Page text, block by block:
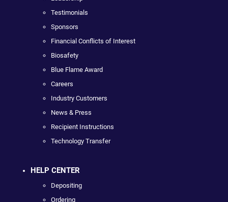
Testimonials
Sponsors
Financial Conflicts of Interest
Biosafety
Blue Flame Award
Careers
Industry Customers
News & Press
Recipient Instructions
Technology Transfer
HELP CENTER
Depositing
Ordering